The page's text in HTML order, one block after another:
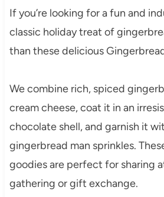
If you’re looking for a fun and
classic holiday treat of
than these delicious
We combine rich, spiced
cream cheese, coat it in an
chocolate shell, and garnish it
gingerbread man sprinkles.
goodies are perfect for sharing
gathering or gift exchange.